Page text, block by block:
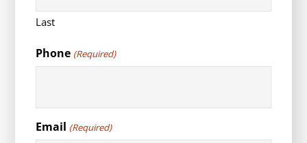
Last
Phone (Required)
Email (Required)